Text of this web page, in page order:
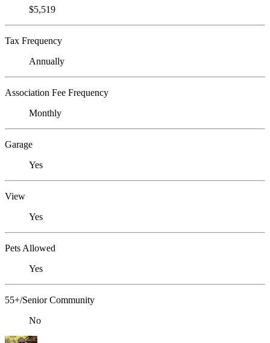
$5,519
Tax Frequency
Annually
Association Fee Frequency
Monthly
Garage
Yes
View
Yes
Pets Allowed
Yes
55+/Senior Community
No